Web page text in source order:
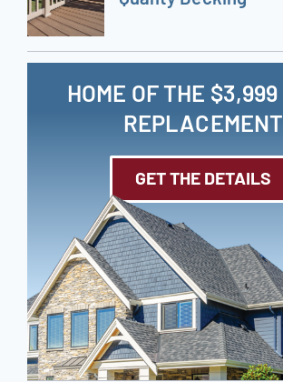
HOME OF THE $3,999
REPLACEMENT
GET THE DETAILS